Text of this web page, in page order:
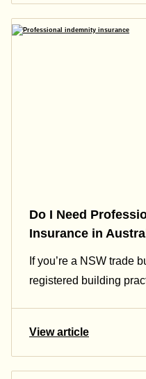
Do I Need
Insurance in
If you’re a NSW trade
registered building
View article